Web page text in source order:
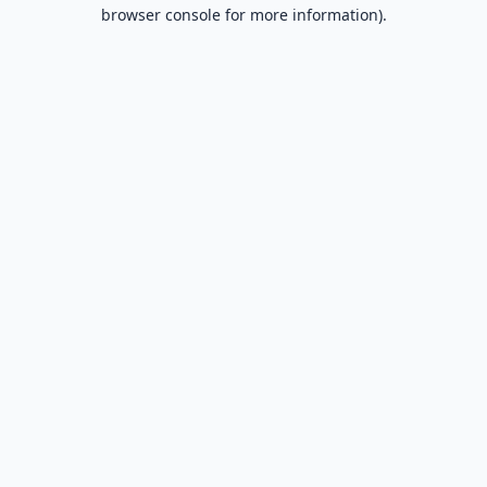
browser console for more information).